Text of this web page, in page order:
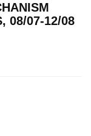
08/07-12/08